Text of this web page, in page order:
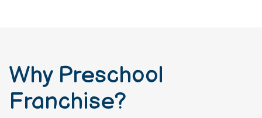
Why Preschool
Franchise?